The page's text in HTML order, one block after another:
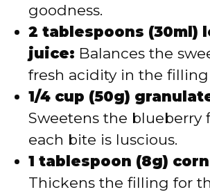
goodness.
2 tablespoons (30ml)
juice: Balances the
fresh acidity in the
1/4 cup (50g)
Sweetens the blueberry
each bite is luscious.
1 tablespoon (8g)
Thickens the filling for